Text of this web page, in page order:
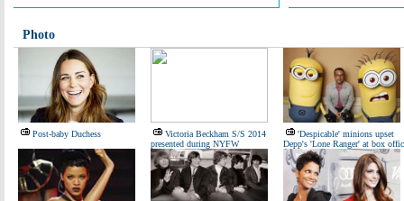
Photo
Post-baby Duchess
Victoria Beckham S/S 2014
presented during NYFW
'Despicable' minions upset
Depp's 'Lone Ranger' at box